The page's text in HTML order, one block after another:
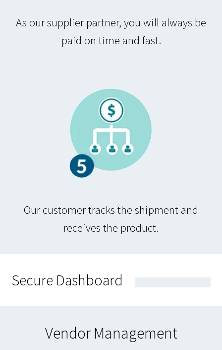
As our supplier partner, you will always be
paid on time and fast.
Our customer tracks the shipment and
receives the product.
Secure Dashboard
Vendor Management